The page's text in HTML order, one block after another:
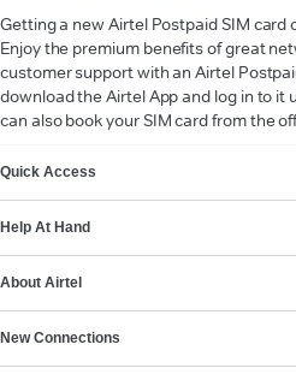
Getting a new Airtel Postpaid SIM card
Enjoy the premium benefits of great
customer support with an Airtel
download the Airtel App and log in to it
can also book your SIM card from the
Quick Access
Help At Hand
About Airtel
New Connections